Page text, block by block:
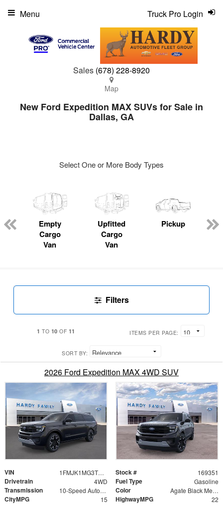
Sales (678) 228-8920
Map
Truck Pro Login
Menu
New Ford Expedition MAX SUVs for Sale in
Dallas, GA
Select One or More Body Types
Empty
Cargo
Van
Upfitted
Cargo
Van
Pickup
Filters
1 TO 10 OF 11 ITEMS PER PAGE:
SORT BY:
2026 Ford Expedition MAX 4WD SUV
VIN 1FMJK1MG3TEA47702 Stock # 169351
Drivetrain 4WD Fuel Type Gasoline
Transmission 10-Speed Automatic Color Agate Black Metallic
CityMPG 15 HighwayMPG 22